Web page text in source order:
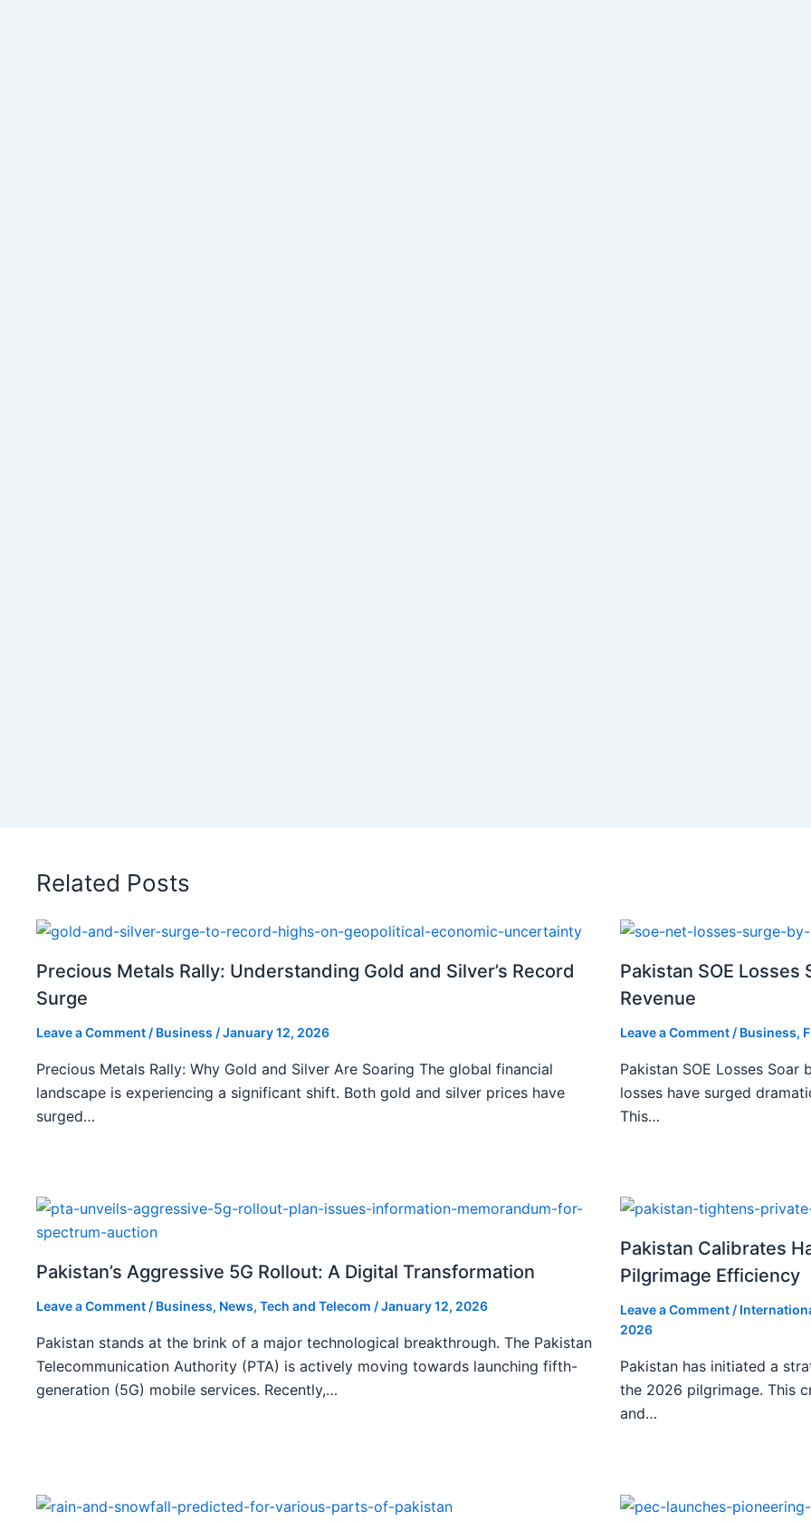
Related Posts
Precious Metals Rally: Understanding Gold and Silver’s Record
Surge
Leave a Comment / Business /January 12, 2026
Precious Metals Rally: Why Gold and Silver Are Soaring The global financial
landscape is experiencing a significant shift. Both gold and silver prices have
surged…
Pakistan SOE Losses
Revenue
Leave a Comment / Business,
Pakistan SOE Losses Soar
losses have surged
This…
Pakistan’s Aggressive 5G Rollout: A Digital Transformation
Leave a Comment / Business, News, Tech and Telecom /January 12, 2026
Pakistan stands at the brink of a major technological breakthrough. The Pakistan
Telecommunication Authority (PTA) is actively moving towards launching fifth-
generation (5G) mobile services. Recently,…
Pakistan Calibrates
Pilgrimage Efficiency
Leave a Comment /
2026
Pakistan has initiated a
the 2026 pilgrimage. This
and…